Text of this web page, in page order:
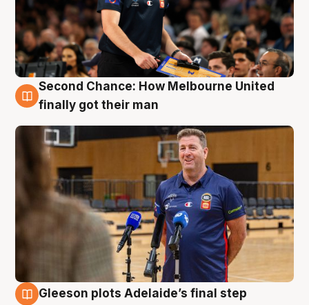
7 Aug
Second Chance: How Melbourne United
finally got their man
Gleeson plots Adelaide’s final step